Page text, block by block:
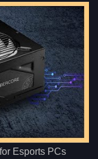
Esports PCs